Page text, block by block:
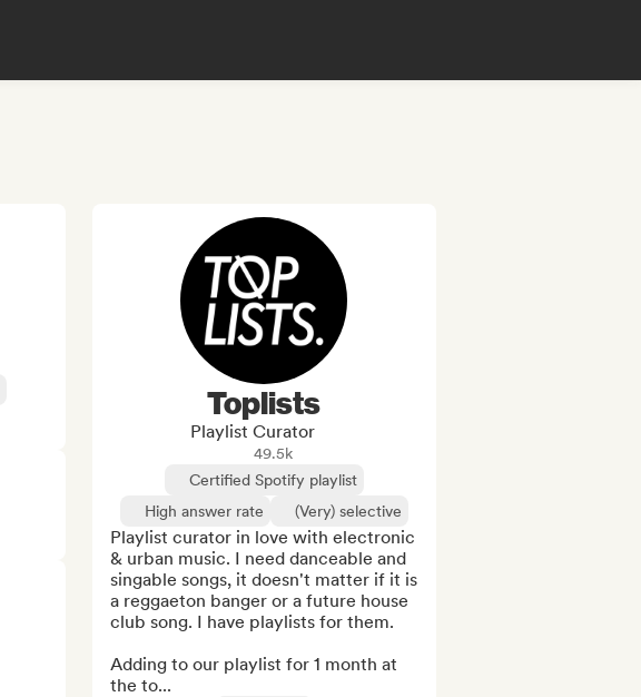
Toplists
Playlist Curator
49.5k
Certified Spotify playlist
High answer rate
(Very) selective
Playlist curator in love with electronic
& urban music. I need danceable and
singable songs, it doesn't matter if it is
a reggaeton banger or a future house
club song. I have playlists for them.
Adding to our playlist for 1 month at
the to...